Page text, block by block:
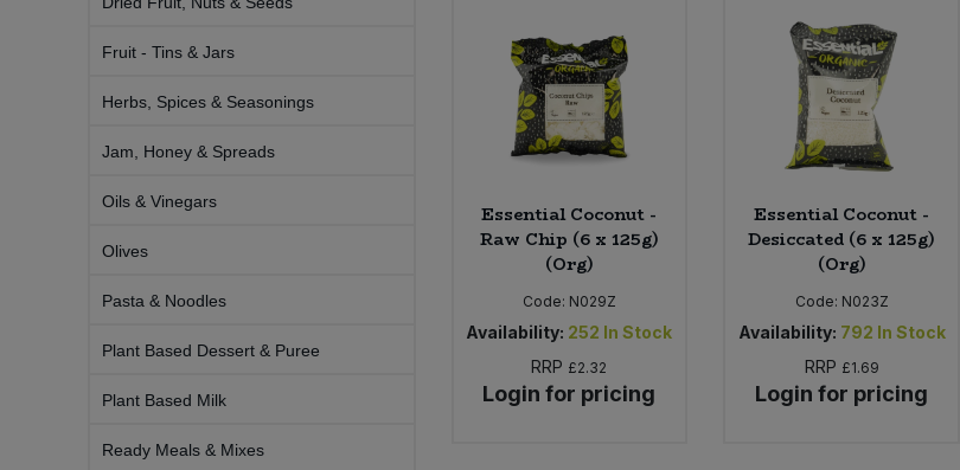
Fruit - Tins & Jars
Herbs, Spices & Seasonings
Jam, Honey & Spreads
Oils & Vinegars
Olives
Pasta & Noodles
Plant Based Dessert & Puree
Plant Based Milk
Ready Meals & Mixes
Essential Coconut -
Raw Chip (6 x 125g)
(Org)
Code: N029Z
Availability: 252 In Stock
RRP £2.32
Login for pricing
Essential Coconut -
Desiccated (6 x 125g)
(Org)
Code: N023Z
Availability: 792 In Stock
RRP £1.69
Login for pricing
Plant Based Milk
Ready Meals & Mixes
Savoury Snacks
Sea Vegetables
Bulk Ready Mixes
Bulk Tins & Jars